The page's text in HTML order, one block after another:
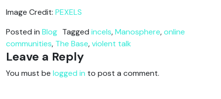
Image Credit: PEXELS
Posted in Blog Tagged incels,Manosphere,online
communities, The Base,violent talk
Leave a Reply
You must be logged in to post a comment.